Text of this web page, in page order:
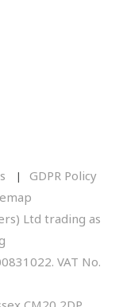
GDPR Policy
Ltd trading as
VAT No.